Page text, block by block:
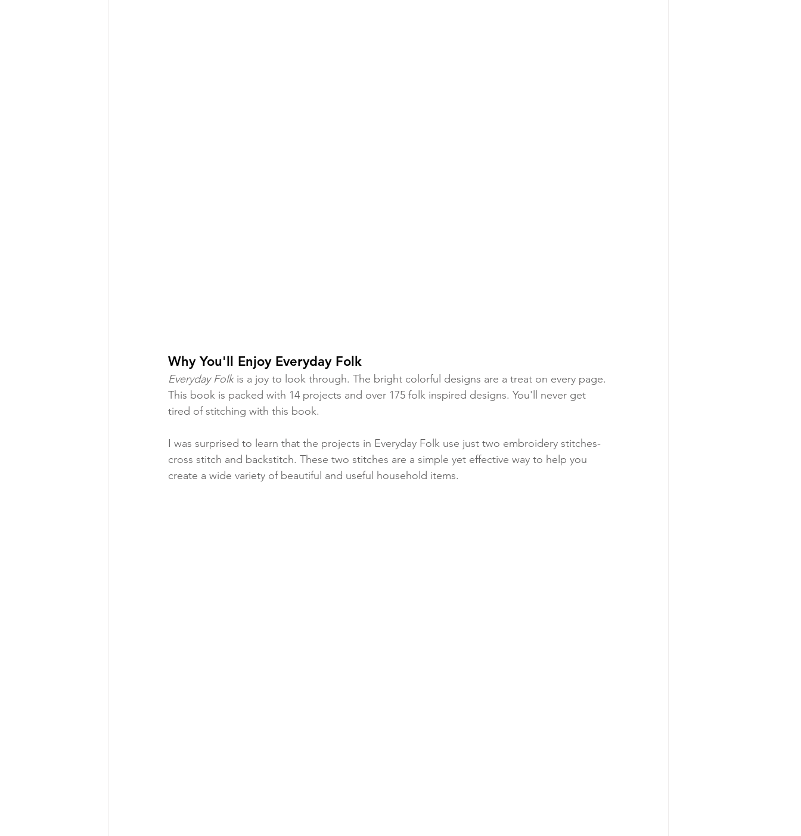
Why You'll Enjoy Everyday Folk
Everyday Folk is a joy to look through. The bright colorful designs are a treat on every page.
This book is packed with 14 projects and over 175 folk inspired designs. You'll never get
tired of stitching with this book.
I was surprised to learn that the projects in Everyday Folk use just two embroidery stitches-
cross stitch and backstitch. These two stitches are a simple yet effective way to help you
create a wide variety of beautiful and useful household items.